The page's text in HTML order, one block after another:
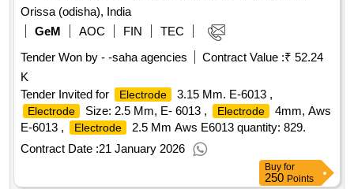
Orissa (odisha), India
GeM
AOC FIN
TEC
Tender Won by - -saha agencies
Contract Value :₹ 52.24
K
Tender Invited for
Electrode 3.15 Mm. E-6013 ,
Electrode Size: 2.5 Mm, E- 6013 , Electrode
4mm, Aws
E-6013 ,
Electrode
2.5 Mm Aws E6013 quantity: 829.
Contract Date :21 January 2026
Buy for
250 Points